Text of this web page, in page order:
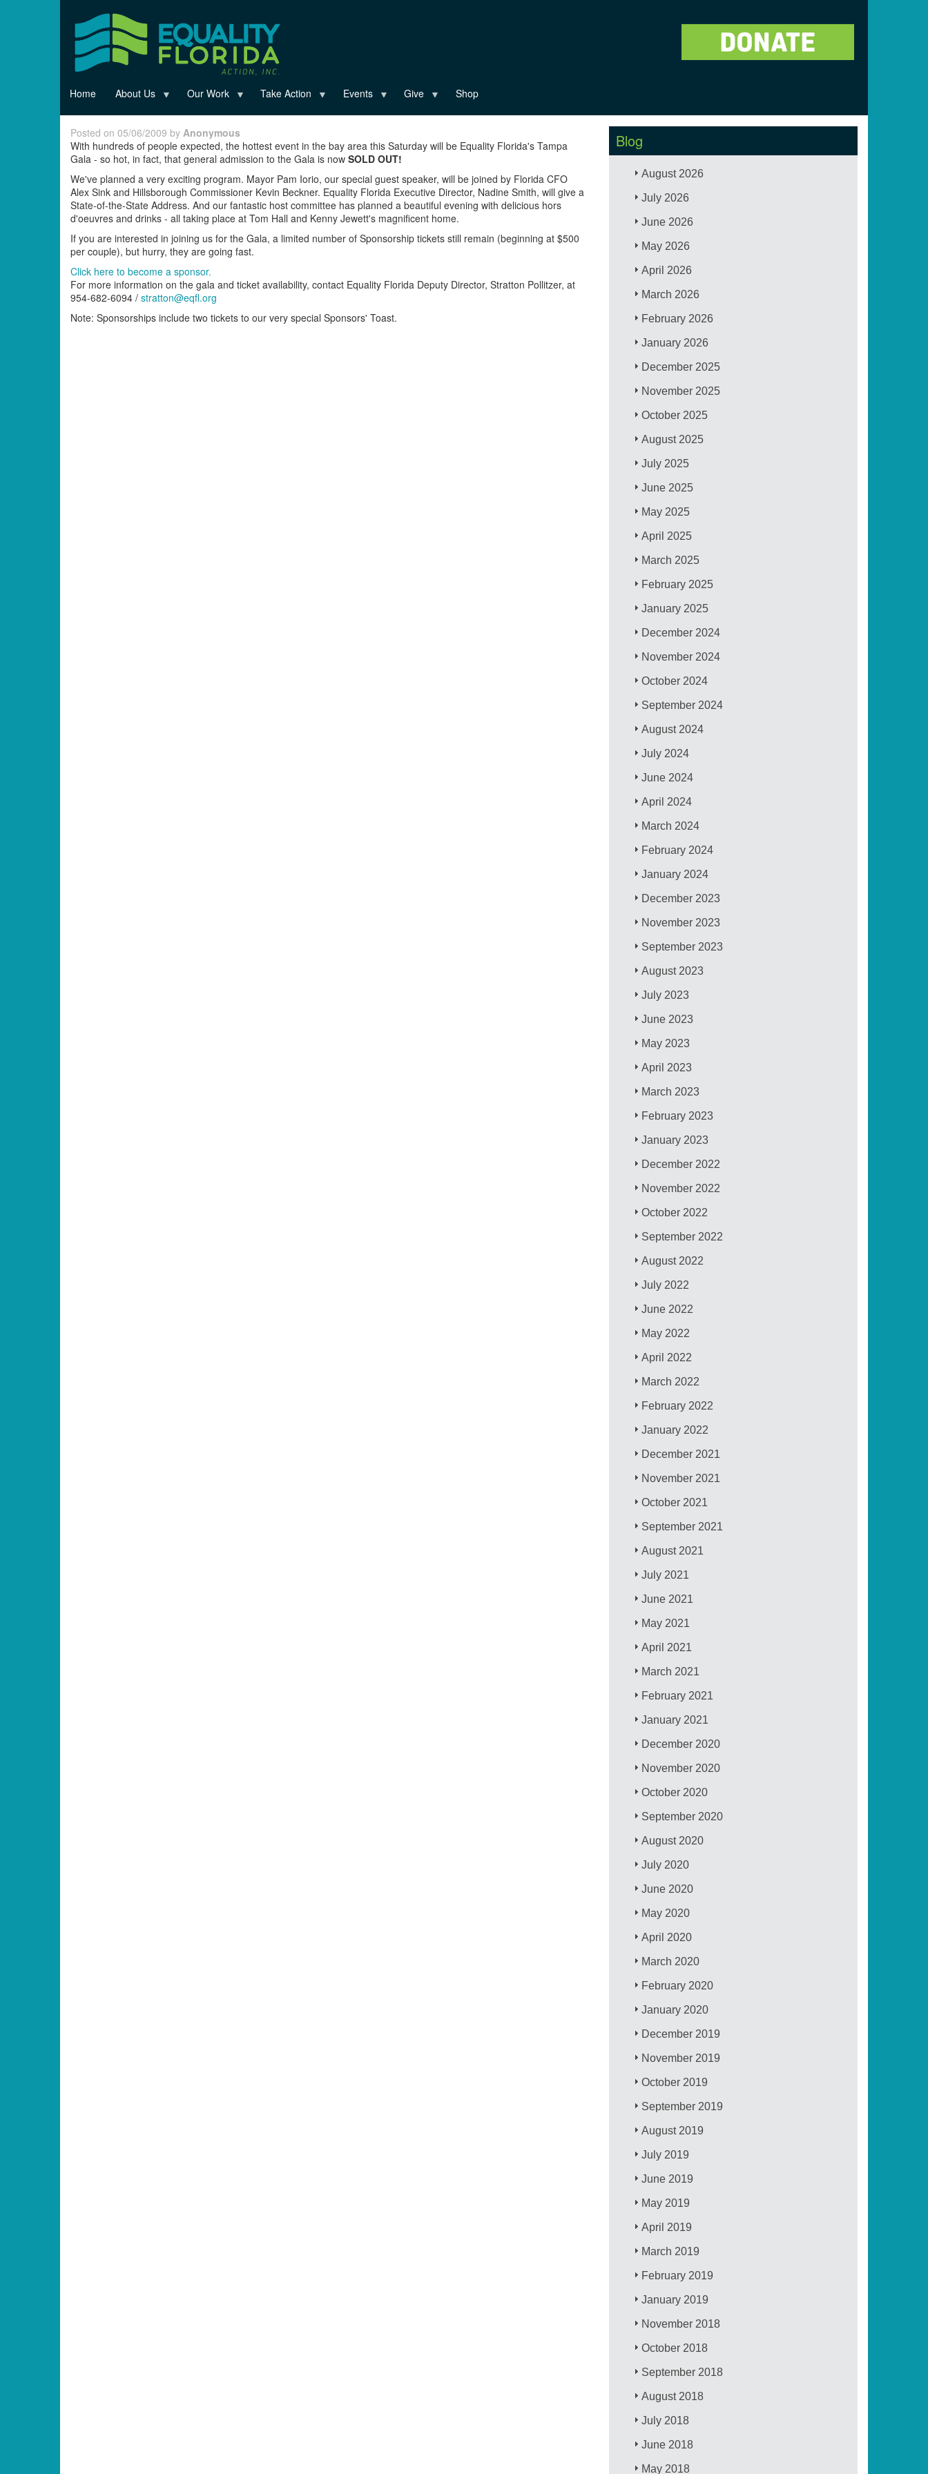
Home About Us Our Work Take Action Events Give Shop
Posted on 05/06/2009 by Anonymous
With hundreds of people expected, the hottest event in the bay area this Saturday will be Equality Florida's Tampa
Gala - so hot, in fact, that general admission to the Gala is now SOLD OUT!
We've planned a very exciting program. Mayor Pam Iorio, our special guest speaker, will be joined by Florida CFO
Alex Sink and Hillsborough Commissioner Kevin Beckner. Equality Florida Executive Director, Nadine Smith, will give a
State-of-the-State Address. And our fantastic host committee has planned a beautiful evening with delicious hors
d'oeuvres and drinks - all taking place at Tom Hall and Kenny Jewett's magnificent home.
If you are interested in joining us for the Gala, a limited number of Sponsorship tickets still remain (beginning at $500
per couple), but hurry, they are going fast.
Click here to become a sponsor.
For more information on the gala and ticket availability, contact Equality Florida Deputy Director, Stratton Pollitzer, at
954-682-6094 / stratton@eqfl.org
Note: Sponsorships include two tickets to our very special Sponsors' Toast.
Blog
August 2026
July 2026
June 2026
May 2026
April 2026
March 2026
February 2026
January 2026
December 2025
November 2025
October 2025
August 2025
July 2025
June 2025
May 2025
April 2025
March 2025
February 2025
January 2025
December 2024
November 2024
October 2024
September 2024
August 2024
July 2024
June 2024
April 2024
March 2024
February 2024
January 2024
December 2023
November 2023
September 2023
August 2023
July 2023
June 2023
May 2023
April 2023
March 2023
February 2023
January 2023
December 2022
November 2022
October 2022
September 2022
August 2022
July 2022
June 2022
May 2022
April 2022
March 2022
February 2022
January 2022
December 2021
November 2021
October 2021
September 2021
August 2021
July 2021
June 2021
May 2021
April 2021
March 2021
February 2021
January 2021
December 2020
November 2020
October 2020
September 2020
August 2020
July 2020
June 2020
May 2020
April 2020
March 2020
February 2020
January 2020
December 2019
November 2019
October 2019
September 2019
August 2019
July 2019
June 2019
May 2019
April 2019
March 2019
February 2019
January 2019
November 2018
October 2018
September 2018
August 2018
July 2018
June 2018
May 2018